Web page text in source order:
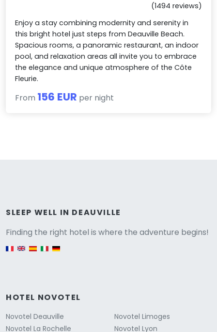
(1494 reviews)
Enjoy a stay combining modernity and serenity in
this bright hotel just steps from Deauville Beach.
Spacious rooms, a panoramic restaurant, an indoor
pool, and relaxation areas all invite you to embrace
the elegance and unique atmosphere of the Côte
Fleurie.
From 156 EUR per night
SLEEP WELL IN DEAUVILLE
Finding the right hotel is where the adventure begins!
HOTEL NOVOTEL
Novotel Deauville
Novotel La Rochelle
Novotel Limoges
Novotel Lyon